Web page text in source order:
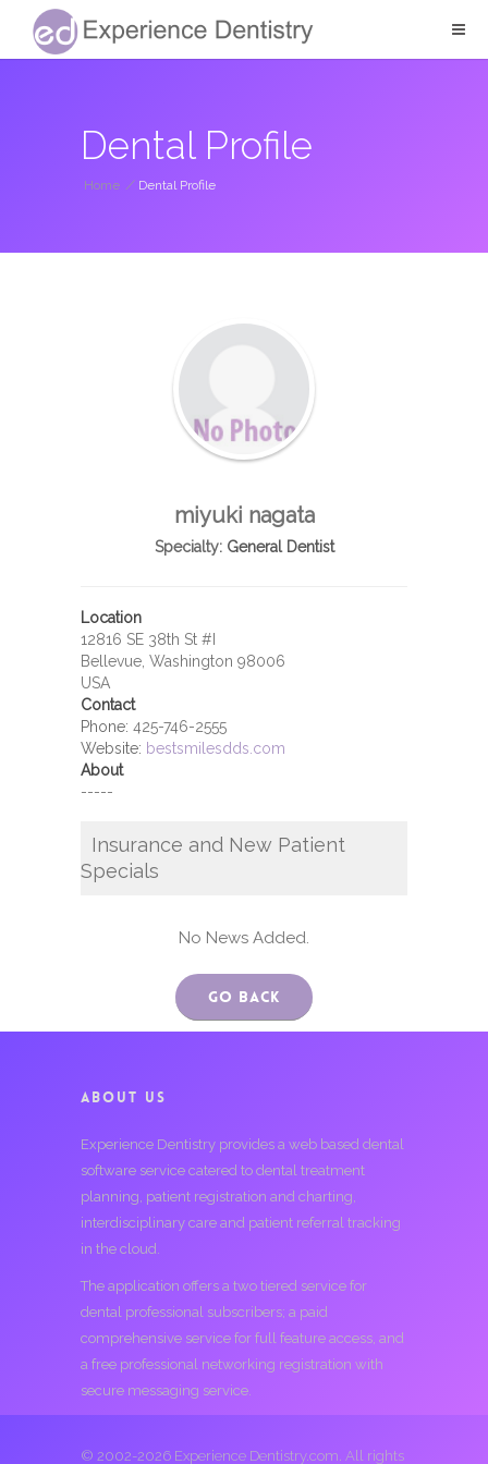
Dental Profile
Home / Dental Profile
miyuki nagata
Specialty:General Dentist
Location
12816 SE 38th St #I
Bellevue, Washington 98006
USA
Contact
Phone: 425-746-2555
Website: bestsmilesdds.com
About
-----
Insurance and New Patient
Specials
No News Added.
Go Back
ABOUT US
Experience Dentistry provides a web based dental
software service catered to dental treatment
planning, patient registration and charting,
interdisciplinary care and patient referral tracking
in the cloud.
The application offers a two tiered service for
dental professional subscribers; a paid
comprehensive service for full feature access, and
a free professional networking registration with
secure messaging service.
© 2002-2026 Experience Dentistry.com. All rights